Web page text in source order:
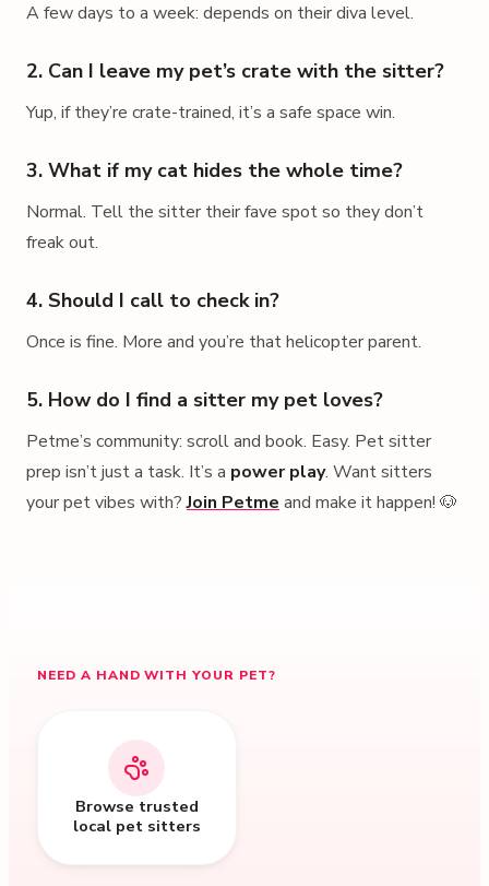
A few days to a week: depends on their diva level.
2. Can I leave my pet’s crate with the sitter?
Yup, if they’re crate-trained, it’s a safe space win.
3. What if my cat hides the whole time?
Normal. Tell the sitter their fave spot so they don’t
freak out.
4. Should I call to check in?
Once is fine. More and you’re that helicopter parent.
5. How do I find a sitter my pet loves?
Petme’s community: scroll and book. Easy. Pet sitter
prep isn’t just a task. It’s a power play. Want sitters
your pet vibes with?Join Petme and make it happen! 🐶
NEED A HAND WITH YOUR PET?
Browse trusted
local pet sitters